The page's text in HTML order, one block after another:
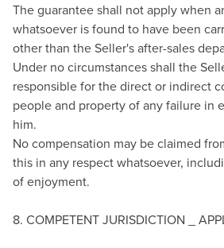
The guarantee shall not apply when
whatsoever is found to have been
other than the Seller's after-sales
Under no circumstances shall the
responsible for the direct or indirect
people and property of any failure in
him.
No compensation may be claimed
this in any respect whatsoever,
of enjoyment.
8. COMPETENT JURISDICTION _